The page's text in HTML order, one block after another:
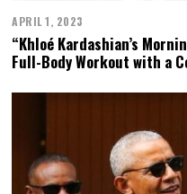
APRIL 1, 2023
“Khloé Kardashian’s
Full-Body Workout with a